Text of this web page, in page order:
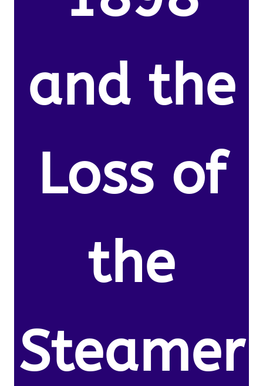
and the
Loss of
the
Steamer